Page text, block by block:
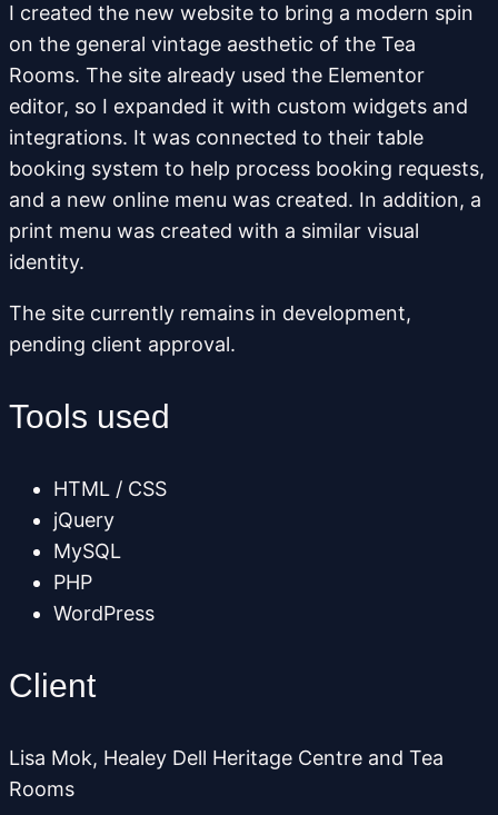
I created the new website to bring a modern spin
on the general vintage aesthetic of the Tea
Rooms. The site already used the Elementor
editor, so I expanded it with custom widgets and
integrations. It was connected to their table
booking system to help process booking requests,
and a new online menu was created. In addition, a
print menu was created with a similar visual
identity.
The site currently remains in development,
pending client approval.
Tools used
HTML / CSS
jQuery
MySQL
PHP
WordPress
Client
Lisa Mok, Healey Dell Heritage Centre and Tea
Rooms